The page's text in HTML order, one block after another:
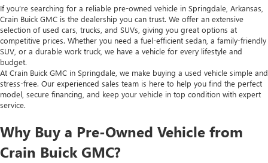
If you’re searching for a reliable pre-owned vehicle in Springdale, Arkansas,
Crain Buick GMC is the dealership you can trust. We offer an extensive
selection of used cars, trucks, and SUVs, giving you great options at
competitive prices. Whether you need a fuel-efficient sedan, a family-friendly
SUV, or a durable work truck, we have a vehicle for every lifestyle and
budget.
At Crain Buick GMC in Springdale, we make buying a used vehicle simple and
stress-free. Our experienced sales team is here to help you find the perfect
model, secure financing, and keep your vehicle in top condition with expert
service.
Why Buy a Pre-Owned Vehicle from
Crain Buick GMC?